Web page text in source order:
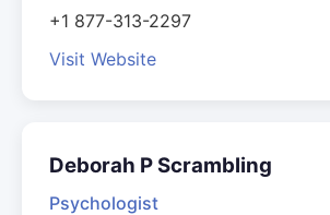
+1 877-313-2297
Visit Website
Deborah P Scrambling
Psychologist